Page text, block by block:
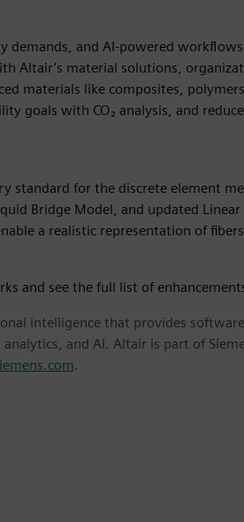
demands, and AI-powered workflows
Altair’s material solutions,
materials like composites,
goals with CO₂ analysis, and
standard for the discrete element
Bridge Model, and updated
a realistic representation of
and see the full list of
intelligence that provides
and AI. Altair is part of
.